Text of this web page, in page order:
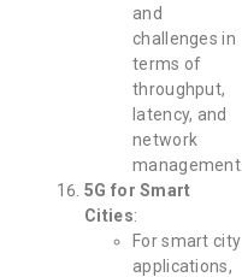
and
challenges in
terms of
throughput,
latency, and
network
management.
5G for Smart
Cities:
For smart city
applications,